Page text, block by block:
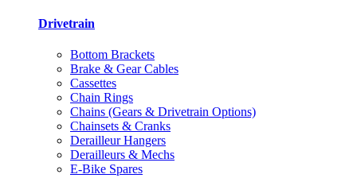
Drivetrain
Bottom Brackets
Brake & Gear Cables
Cassettes
Chain Rings
Chains (Gears & Drivetrain Options)
Chainsets & Cranks
Derailleur Hangers
Derailleurs & Mechs
E-Bike Spares